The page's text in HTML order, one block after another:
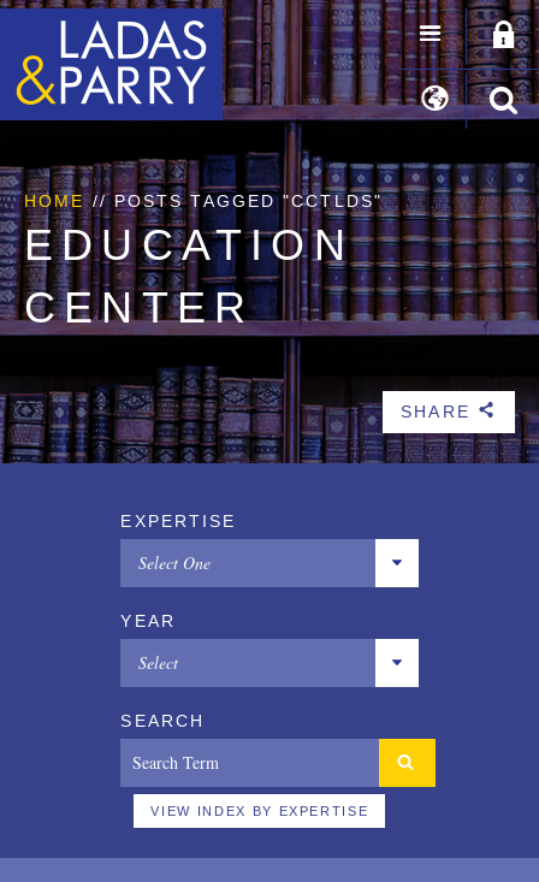
HOME //POSTS TAGGED "CCTLDS"
EDUCATION
CENTER
SHARE b
EXPERTISE
Select One
All
Copyrights
Digital Brands / Domain Names
Entertainment
YEAR
Select
All
2025
2024
2023
SEARCH
VIEW INDEX BY EXPERTISE